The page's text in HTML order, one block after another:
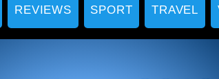
REVIEWS SPORT TRAVEL